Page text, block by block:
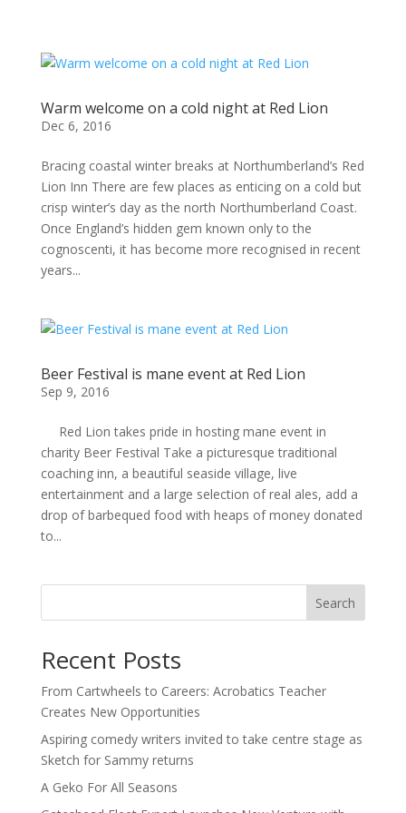
Warm welcome on a cold night at Red Lion
Dec 6, 2016
Bracing coastal winter breaks at Northumberland’s Red
Lion Inn There are few places as enticing on a cold but
crisp winter’s day as the north Northumberland Coast.
Once England’s hidden gem known only to the
cognoscenti, it has become more recognised in recent
years...
Beer Festival is mane event at Red Lion
Sep 9, 2016
Red Lion takes pride in hosting mane event in
charity Beer Festival Take a picturesque traditional
coaching inn, a beautiful seaside village, live
entertainment and a large selection of real ales, add a
drop of barbequed food with heaps of money donated
to...
Search
Recent Posts
From Cartwheels to Careers: Acrobatics Teacher
Creates New Opportunities
Aspiring comedy writers invited to take centre stage as
Sketch for Sammy returns
A Geko For All Seasons